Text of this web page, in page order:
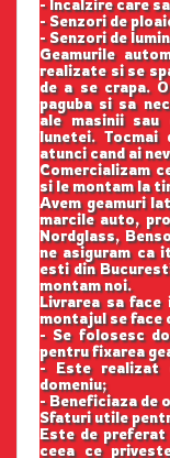
- Incalzire care
- Senzori de
- Senzori de
Geamurile
realizate si se
de a se crapa.
paguba si sa
ale masinii sau
lunetei. Tocmai
atunci cand ai
Comercializam
si le montam la
Avem geamuri
marcile auto,
Nordglass,
ne asiguram ca
esti din
montam noi.
Livrarea sa
montajul se face
- Se folosesc
pentru fixarea
- Este realizat
domeniu;
- Beneficiaza de
Sfaturi utile
Este de preferat
ceea ce